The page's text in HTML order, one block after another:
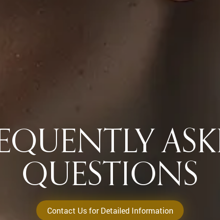
QUESTIONS
Contact Us for Detailed Information